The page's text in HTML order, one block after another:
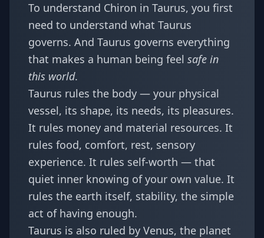
To understand Chiron in Taurus, you first
need to understand what Taurus
governs. And Taurus governs everything
that makes a human being feel safe in
this world.
Taurus rules the body — your physical
vessel, its shape, its needs, its pleasures.
It rules money and material resources. It
rules food, comfort, rest, sensory
experience. It rules self-worth — that
quiet inner knowing of your own value. It
rules the earth itself, stability, the simple
act of having enough.
Taurus is also ruled by Venus, the planet